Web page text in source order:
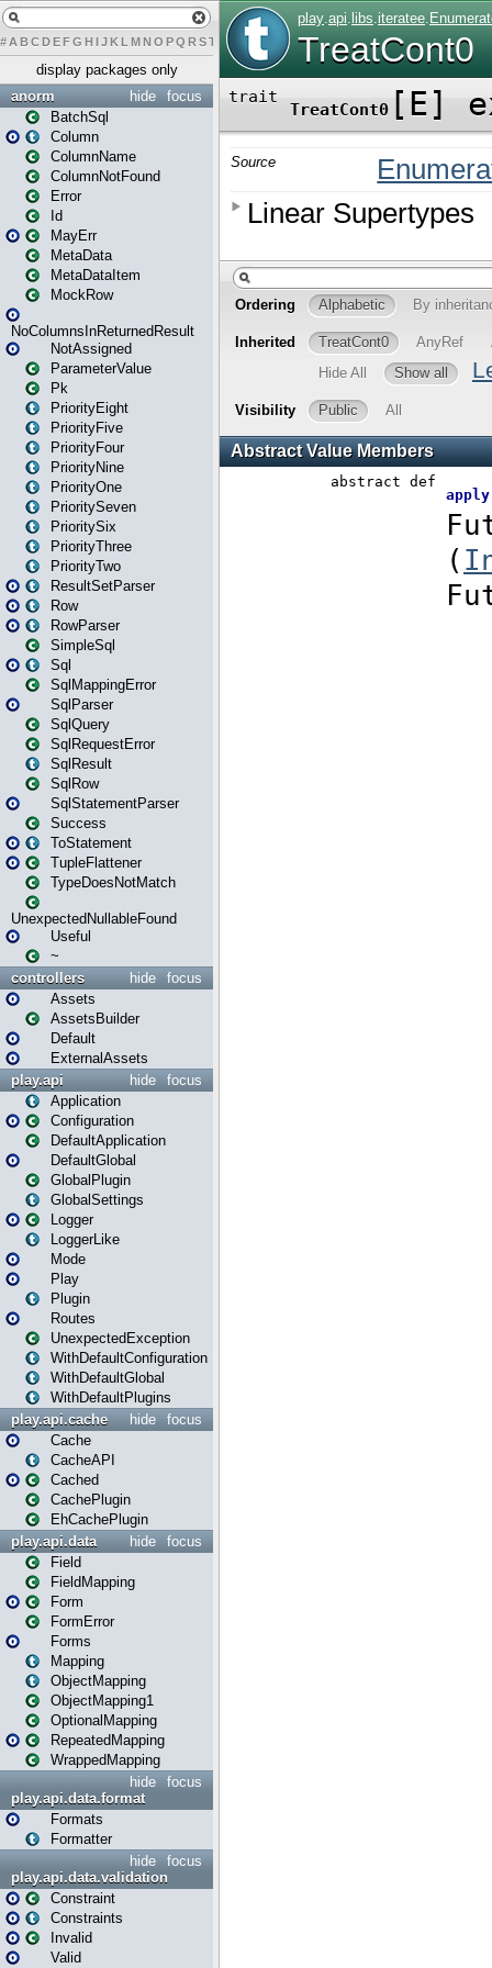
# A BCDEFG H IJK L MN O PQ RST U W Y
display packages only
focus
hide
anorm
BatchSql
Column
ColumnName
ColumnNotFound
Error
Id
MayErr
MetaData
MetaDataItem
MockRow
NoColumnsInReturnedResult
NotAssigned
ParameterValue
Pk
PriorityEight
PriorityFive
PriorityFour
PriorityNine
PriorityOne
PrioritySeven
PrioritySix
PriorityThree
PriorityTwo
ResultSetParser
Row
RowParser
SimpleSql
Sql
SqlMappingError
SqlParser
SqlQuery
SqlRequestError
SqlResult
SqlRow
SqlStatementParser
Success
ToStatement
TupleFlattener
TypeDoesNotMatch
UnexpectedNullableFound
Useful
~
focus
hide
controllers
Assets
AssetsBuilder
Default
ExternalAssets
focus
hide
play.api
Application
Configuration
DefaultApplication
DefaultGlobal
GlobalPlugin
GlobalSettings
Logger
LoggerLike
Mode
Play
Plugin
Routes
UnexpectedException
WithDefaultConfiguration
WithDefaultGlobal
WithDefaultPlugins
focus
hide
play.api.cache
Cache
CacheAPI
Cached
CachePlugin
EhCachePlugin
focus
hide
play.api.data
Field
FieldMapping
Form
FormError
Forms
Mapping
ObjectMapping
ObjectMapping1
OptionalMapping
RepeatedMapping
WrappedMapping
focus
hide
play.api.data.format
Formats
Formatter
focus
hide
play.api.data.validation
Constraint
Constraints
Invalid
Valid